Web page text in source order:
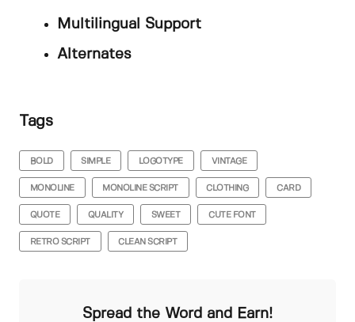
Multilingual Support
Alternates
Tags
BOLD SIMPLE LOGOTYPE VINTAGE
MONOLINE MONOLINE SCRIPT CLOTHING CARD
QUOTE QUALITY SWEET CUTE FONT
RETRO SCRIPT CLEAN SCRIPT
Spread the Word and Earn!